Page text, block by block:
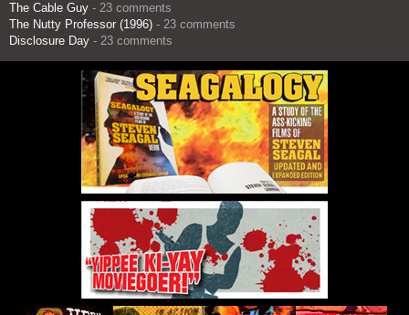
The Cable Guy - 23 comments
The Nutty Professor (1996) - 23 comments
Disclosure Day - 23 comments